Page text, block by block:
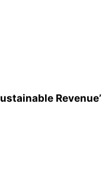
Revenue’